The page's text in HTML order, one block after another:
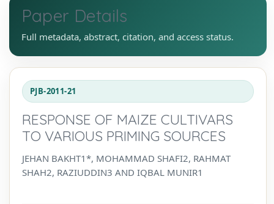
Paper Details
Full metadata, abstract, citation, and access status.
PJB-2011-21
RESPONSE OF MAIZE CULTIVARS
TO VARIOUS PRIMING SOURCES
JEHAN BAKHT1*, MOHAMMAD SHAFI2, RAHMAT
SHAH2, RAZIUDDIN3 AND IQBAL MUNIR1